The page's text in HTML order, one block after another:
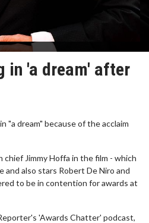
in 'a dream' after
"a dream" because of the acclaim
chief Jimmy Hoffa in the film - which
and also stars Robert De Niro and
to be in contention for awards at
'Awards Chatter' podcast,